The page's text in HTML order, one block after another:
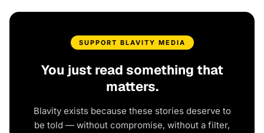
SUPPORT BLAVITY MEDIA
You just read something that
matters.
Blavity exists because these stories deserve to
be told — without compromise, without a filter,